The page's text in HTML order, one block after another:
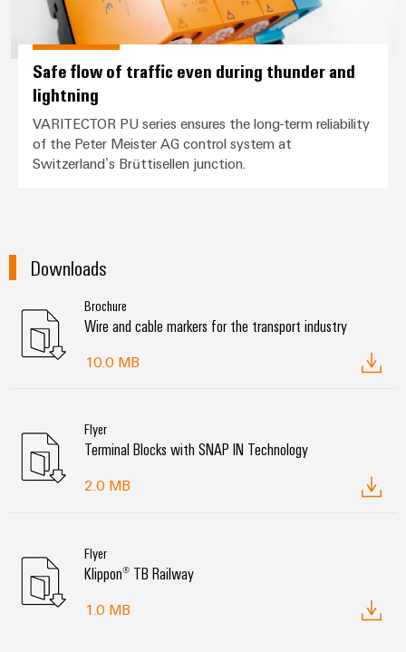
Safe flow of traffic even during thunder and
lightning
VARITECTOR PU series ensures the long-term reliability
of the Peter Meister AG control system at
Switzerland’s Brüttisellen junction.
Downloads
Brochure
Wire and cable markers for the transport industry
10.0 MB
Flyer
Terminal Blocks with SNAP IN Technology
2.0 MB
Flyer
Klippon® TB Railway
1.0 MB